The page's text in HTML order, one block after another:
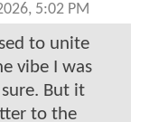
5:02 PM
to unite
vibe I was
But it
to the